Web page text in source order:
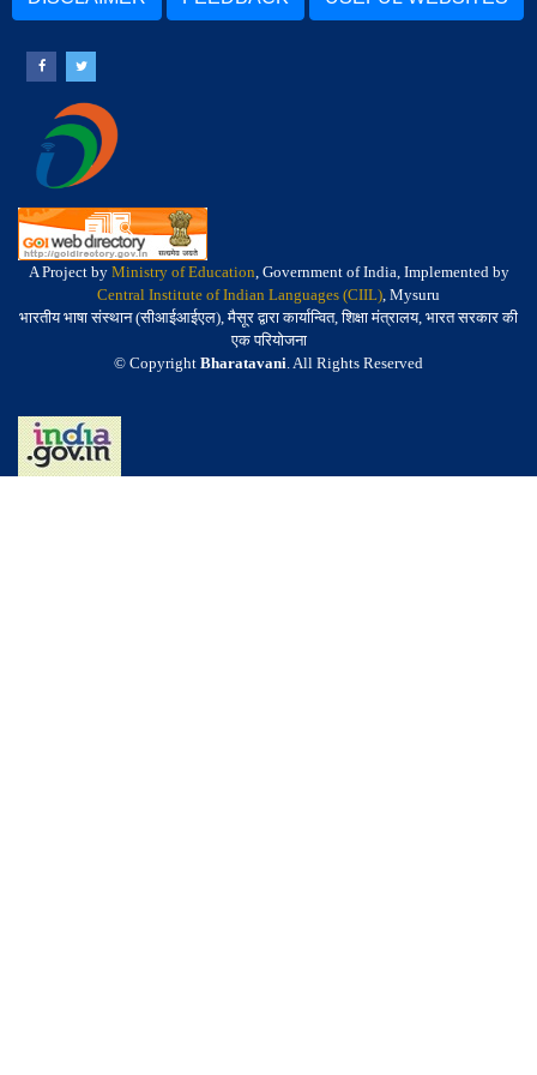
A Project by Ministry of Education, Government of India, Implemented by
Central Institute of Indian Languages (CIIL), Mysuru
भारतीय भाषा संस्थान (सीआईआईएल), मैसूर द्वारा कार्यान्वित, शिक्षा मंत्रालय, भारत सरकार की
एक परियोजना
© Copyright Bharatavani. All Rights Reserved